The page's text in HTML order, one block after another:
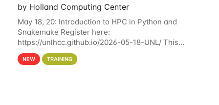
by Holland Computing Center
May 18, 20: Introduction to HPC in Python and
Snakemake Register here:
https://unlhcc.github.io/2026-05-18-UNL/ This
tutorial focuses on using Python in high-
performance computing environments to automate
NEW TRAINING